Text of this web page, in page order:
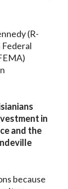
(R-
Federal
in
and the
because